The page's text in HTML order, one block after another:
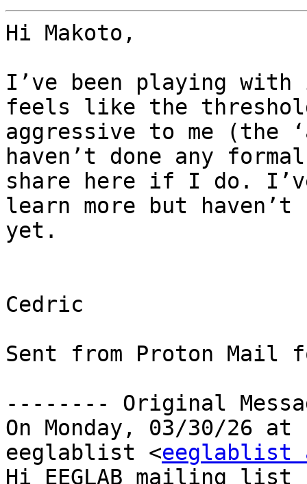
Hi Makoto,
I’ve been playing
feels like the
aggressive to me (the
haven’t done any
share here if I do.
learn more but
yet.
Cedric
Sent from Proton Mail
-------- Original
On Monday, 03/30/26
eeglablist <eeglablist
Hi EEGLAB mailing list